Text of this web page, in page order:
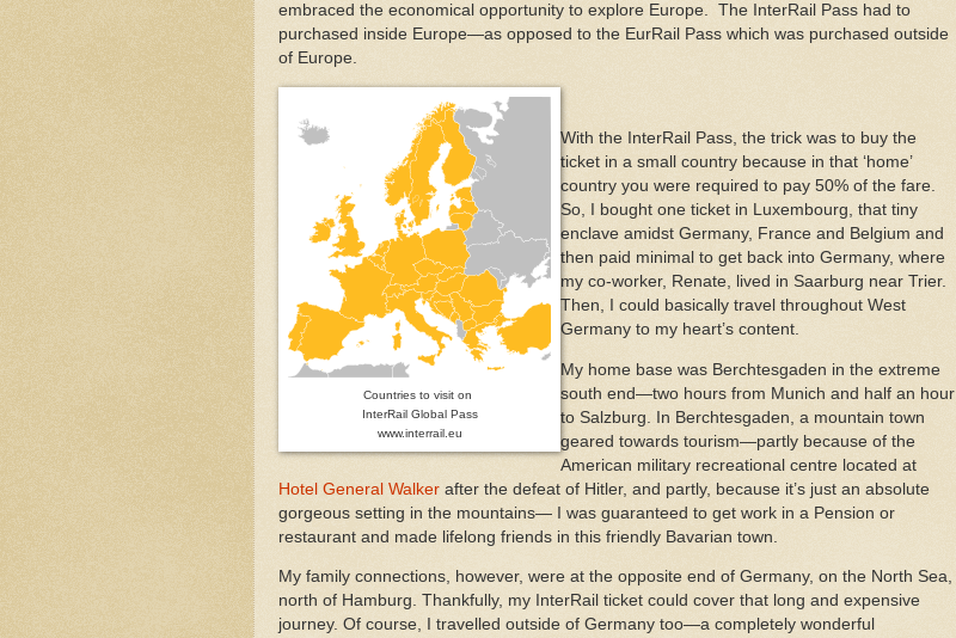
embraced the economical opportunity to explore Europe. The InterRail Pass had to
purchased inside Europe—as opposed to the EurRail Pass which was purchased outside
of Europe.
Countries to visit on
InterRail Global Pass
www.interrail.eu
With the InterRail Pass, the trick was to buy the
ticket in a small country because in that ‘home’
country you were required to pay 50% of the fare.
So, I bought one ticket in Luxembourg, that tiny
enclave amidst Germany, France and Belgium and
then paid minimal to get back into Germany, where
my co-worker, Renate, lived in Saarburg near Trier.
Then, I could basically travel throughout West
Germany to my heart’s content.
My home base was Berchtesgaden in the extreme
south end—two hours from Munich and half an hour
to Salzburg. In Berchtesgaden, a mountain town
geared towards tourism—partly because of the
American military recreational centre located at
Hotel General Walker after the defeat of Hitler, and partly, because it’s just an absolute
gorgeous setting in the mountains— I was guaranteed to get work in a Pension or
restaurant and made lifelong friends in this friendly Bavarian town.
My family connections, however, were at the opposite end of Germany, on the North Sea,
north of Hamburg. Thankfully, my InterRail ticket could cover that long and expensive
journey. Of course, I travelled outside of Germany too—a completely wonderful